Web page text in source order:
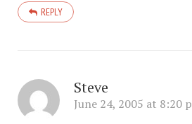
REPLY
Steve
June 24, 2005 at 8:20